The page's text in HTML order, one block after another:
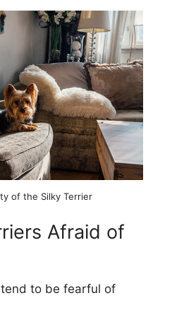
of the Silky Terrier
Afraid of
to be fearful of